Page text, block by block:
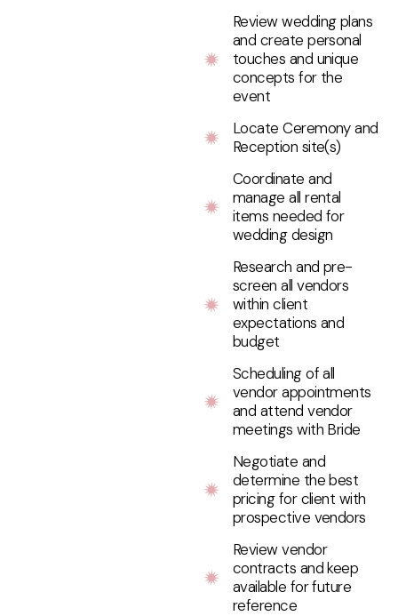
Review wedding plans
and create personal
touches and unique
concepts for the
event
Locate Ceremony and
Reception site(s)
Coordinate and
manage all rental
items needed for
wedding design
Research and pre-
screen all vendors
within client
expectations and
budget
Scheduling of all
vendor appointments
and attend vendor
meetings with Bride
Negotiate and
determine the best
pricing for client with
prospective vendors
Review vendor
contracts and keep
available for future
reference